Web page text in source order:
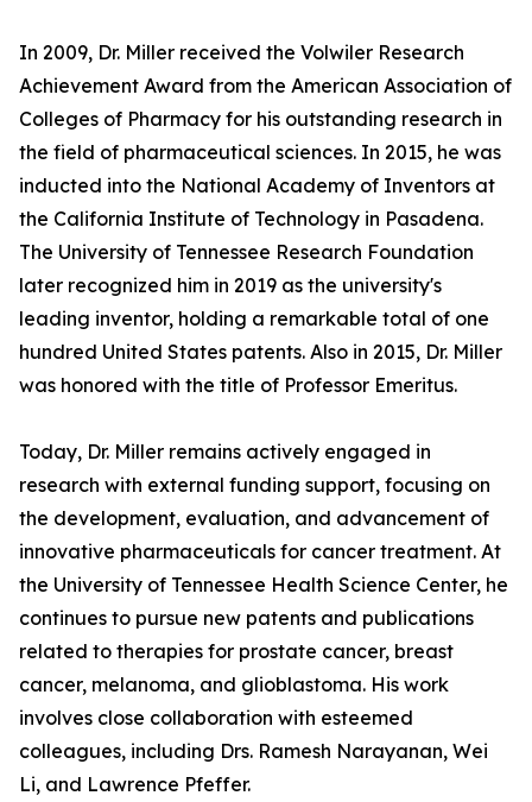
In 2009, Dr. Miller received the Volwiler Research
Achievement Award from the American Association of
Colleges of Pharmacy for his outstanding research in
the field of pharmaceutical sciences. In 2015, he was
inducted into the National Academy of Inventors at
the California Institute of Technology in Pasadena.
The University of Tennessee Research Foundation
later recognized him in 2019 as the university's
leading inventor, holding a remarkable total of one
hundred United States patents. Also in 2015, Dr. Miller
was honored with the title of Professor Emeritus.
Today, Dr. Miller remains actively engaged in
research with external funding support, focusing on
the development, evaluation, and advancement of
innovative pharmaceuticals for cancer treatment. At
the University of Tennessee Health Science Center, he
continues to pursue new patents and publications
related to therapies for prostate cancer, breast
cancer, melanoma, and glioblastoma. His work
involves close collaboration with esteemed
colleagues, including Drs. Ramesh Narayanan, Wei
Li, and Lawrence Pfeffer.